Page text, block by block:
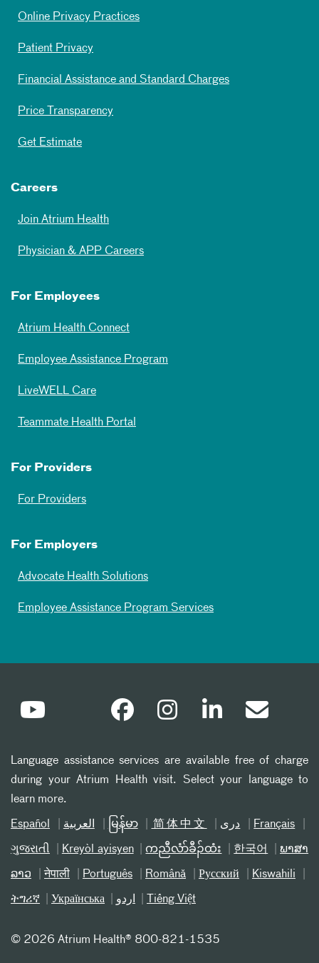
Online Privacy Practices
Patient Privacy
Financial Assistance and Standard Charges
Price Transparency
Get Estimate
Careers
Join Atrium Health
Physician & APP Careers
For Employees
Atrium Health Connect
Employee Assistance Program
LiveWELL Care
Teammate Health Portal
For Providers
For Providers
For Employers
Advocate Health Solutions
Employee Assistance Program Services
Language assistance services are available free of charge
during your Atrium Health visit. Select your language to
learn more.
Español العربیة မြန်မာ 简体中文 دری Français
ગુજરાતી Kreyòl ayisyen ကညီလံာ်ခီၣ်ထံး 한국어 ພາສາ
ລາວ नेपाली Português Română Русский Kiswahili
ትግሪኛ Українська اردو Tiếng Việt
© 2026 Atrium Health® 800-821-1535